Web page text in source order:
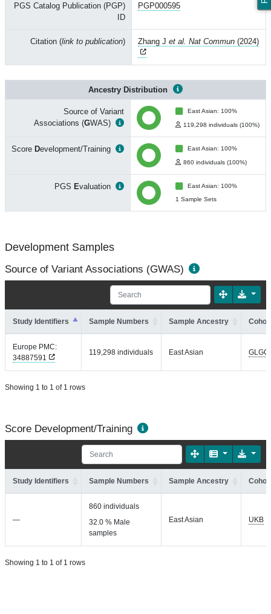
PGS Catalog Publication (PGP)
ID
PGP000595
Citation (link to publication) Zhang J et al. Nat Commun (2024)
Ancestry Distribution
Source of Variant
Associations (GWAS)
East Asian: 100%
119,298 individuals (100%)
Score Development/Training East Asian: 100%
860 individuals (100%)
PGS Evaluation
East Asian: 100%
1 Sample Sets
Development Samples
Source of Variant Associations (GWAS)
Study Identifiers Sample Numbers Sample Ancestry
Europe PMC:
34887591
119,298 individuals East Asian GLGC
Showing 1 to 1 of 1 rows
Score Development/Training
Study Identifiers Sample Numbers Sample Ancestry
—
860 individuals
32.0 % Male
samples
East Asian UKB
Showing 1 to 1 of 1 rows